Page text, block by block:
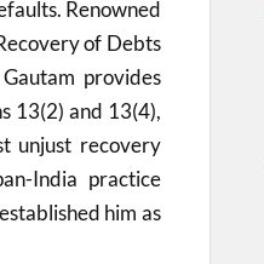
Renowned
of Debts
provides
13(2) and 13(4),
unjust recovery
India practice
him as